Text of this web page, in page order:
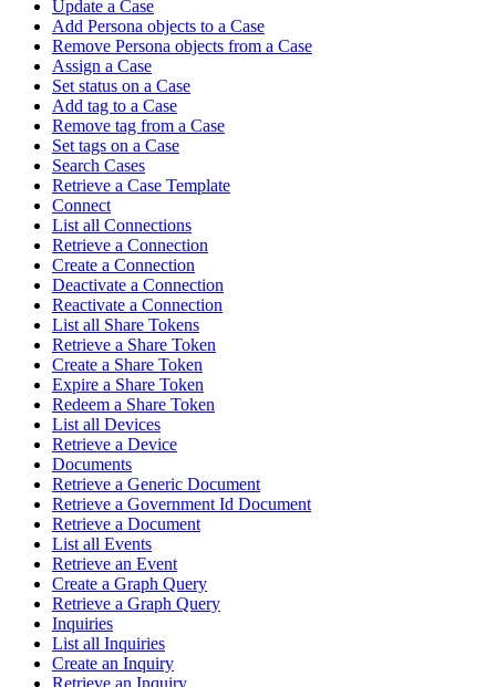
Update a Case
Add Persona objects to a Case
Remove Persona objects from a Case
Assign a Case
Set status on a Case
Add tag to a Case
Remove tag from a Case
Set tags on a Case
Search Cases
Retrieve a Case Template
Connect
List all Connections
Retrieve a Connection
Create a Connection
Deactivate a Connection
Reactivate a Connection
List all Share Tokens
Retrieve a Share Token
Create a Share Token
Expire a Share Token
Redeem a Share Token
List all Devices
Retrieve a Device
Documents
Retrieve a Generic Document
Retrieve a Government Id Document
Retrieve a Document
List all Events
Retrieve an Event
Create a Graph Query
Retrieve a Graph Query
Inquiries
List all Inquiries
Create an Inquiry
Retrieve an Inquiry